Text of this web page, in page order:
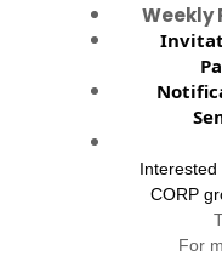
Weekly
CORP
For